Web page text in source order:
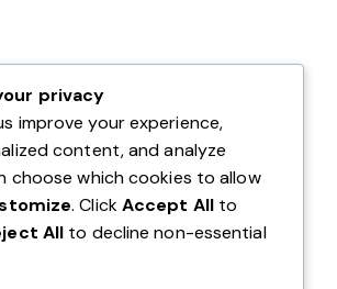
2NX
privacy
improve your experience,
content, and analyze
choose which cookies to allow
. ClickAccept Allto
All to decline non-essential